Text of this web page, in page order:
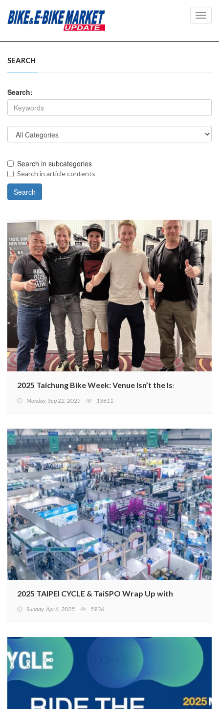
SEARCH
Search:
Search in subcategories
Search in article contents
2025 Taichung Bike Week: Venue Isn’t the
Monday, Sep 22, 2025 13611
2025 TAIPEI CYCLE & TaiSPO Wrap Up with Record
Sunday, Apr 6, 2025 5936